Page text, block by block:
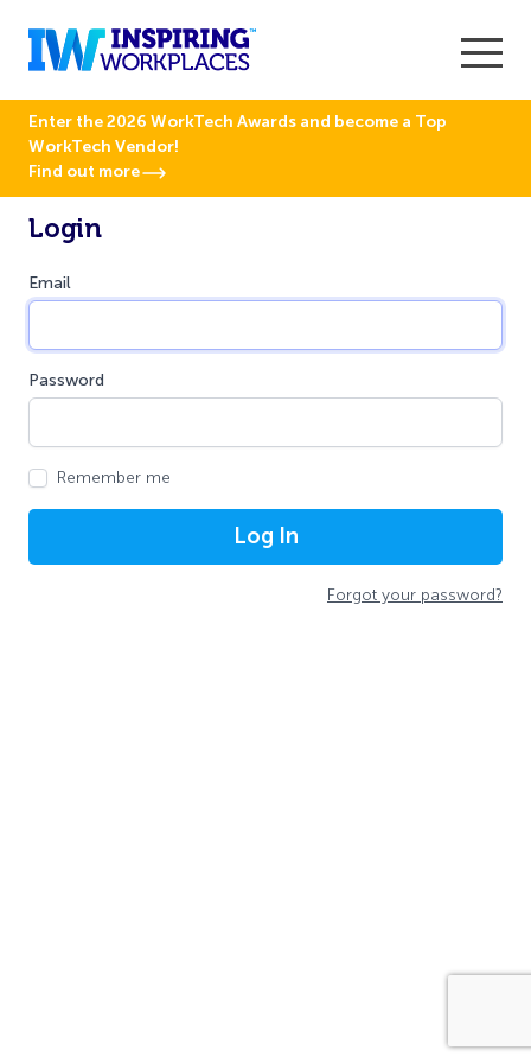
Enter the 2026 WorkTech Awards and become a Top
WorkTech Vendor!
Find out more
Login
Email
Password
Remember me
Log In
Forgot your password?